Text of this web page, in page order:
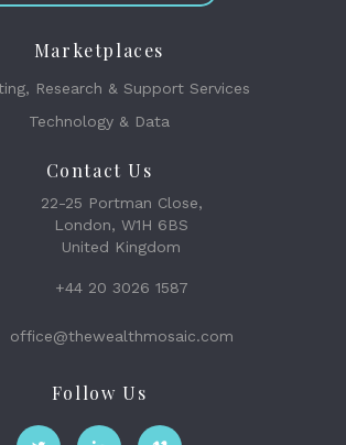
Marketplaces
Research & Support Services
Technology & Data
Contact Us
22-25 Portman Close,
London, W1H 6BS
United Kingdom
+44 20 3026 1587
office@thewealthmosaic.com
Follow Us